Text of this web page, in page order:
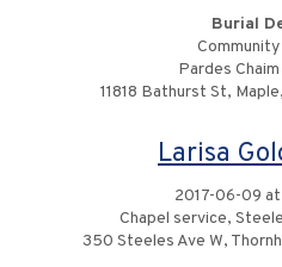
Burial
Pardes
11818 Bathurst St,
Larisa
2017-06-09
Chapel service,
350 Steeles Ave W,